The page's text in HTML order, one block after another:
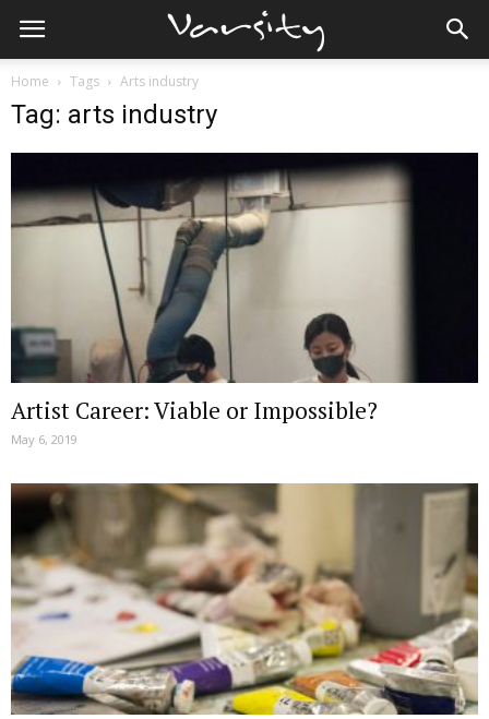
Home Tags Arts industry
Tag: arts industry
Artist Career: Viable or Impossible?
May 6, 2019